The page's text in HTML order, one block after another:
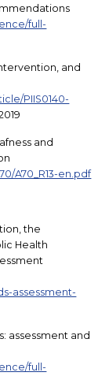
full-
and
PIIS0140-
and
A70_R13-en.pdf
the
Health
assessment-
assessment and
full-